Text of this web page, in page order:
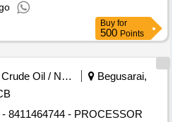
Buy for
500 Points
Crude Oil / Natural Gas / Mineral Fuels
Begusarai,
8411464744 - PROCESSOR